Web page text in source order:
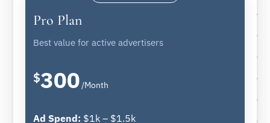
Pro Plan
Best value for active advertisers
$300 /Month
Ad Spend: $1k – $1.5k